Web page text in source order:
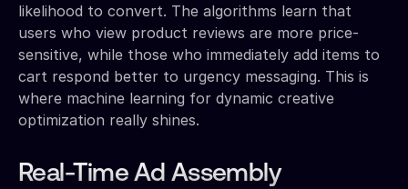
likelihood to convert. The algorithms learn that
users who view product reviews are more price-
sensitive, while those who immediately add items to
cart respond better to urgency messaging. This is
where machine learning for dynamic creative
optimization really shines.
Real-Time Ad Assembly